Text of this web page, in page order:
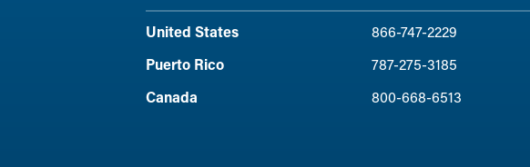
United States
866-747-2229
Puerto Rico
787-275-3185
Canada
800-668-6513